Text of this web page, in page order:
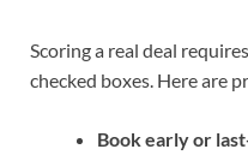
Scoring a real deal
checked boxes. Here are
Book early or